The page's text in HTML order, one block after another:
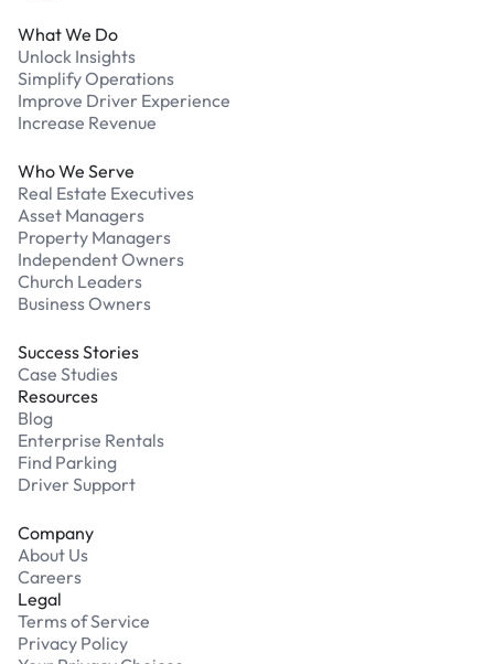
What We Do
Unlock Insights
Simplify Operations
Improve Driver Experience
Increase Revenue
Who We Serve
Real Estate Executives
Asset Managers
Property Managers
Independent Owners
Church Leaders
Business Owners
Success Stories
Case Studies
Resources
Blog
Enterprise Rentals
Find Parking
Driver Support
Company
About Us
Careers
Legal
Terms of Service
Privacy Policy